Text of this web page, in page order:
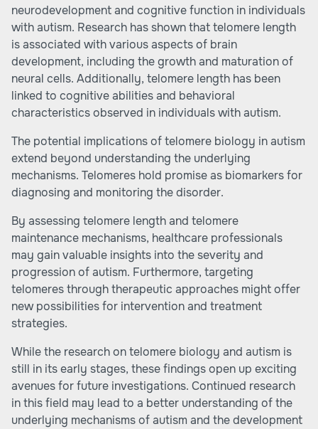
neurodevelopment and cognitive function in individuals
with autism. Research has shown that telomere length
is associated with various aspects of brain
development, including the growth and maturation of
neural cells. Additionally, telomere length has been
linked to cognitive abilities and behavioral
characteristics observed in individuals with autism.
The potential implications of telomere biology in autism
extend beyond understanding the underlying
mechanisms. Telomeres hold promise as biomarkers for
diagnosing and monitoring the disorder.
By assessing telomere length and telomere
maintenance mechanisms, healthcare professionals
may gain valuable insights into the severity and
progression of autism. Furthermore, targeting
telomeres through therapeutic approaches might offer
new possibilities for intervention and treatment
strategies.
While the research on telomere biology and autism is
still in its early stages, these findings open up exciting
avenues for future investigations. Continued research
in this field may lead to a better understanding of the
underlying mechanisms of autism and the development